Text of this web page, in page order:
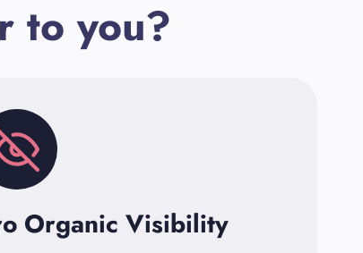
to you?
Organic Visibility